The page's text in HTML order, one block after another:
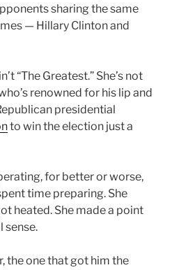
sharing the same
— Hillary Clinton and
“The Greatest.” She’s not
renowned for his lip and
presidential
to win the election just a
for better or worse,
time preparing. She
heated. She made a point
sense.
the one that got him the